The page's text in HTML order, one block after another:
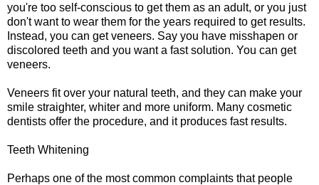
you're too self-conscious to get them as an adult, or you just
don't want to wear them for the years required to get results.
Instead, you can get veneers. Say you have misshapen or
discolored teeth and you want a fast solution. You can get
veneers.
Veneers fit over your natural teeth, and they can make your
smile straighter, whiter and more uniform. Many cosmetic
dentists offer the procedure, and it produces fast results.
Teeth Whitening
Perhaps one of the most common complaints that people